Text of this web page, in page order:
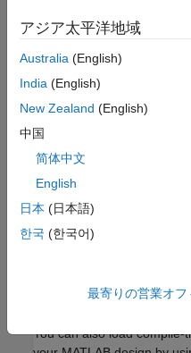
delayline=[in
end
    x = (-10:10)*fc;
% sinc and
end
You can also load compile-
アジア太平洋地域
Australia (English)
India (English)
New Zealand (English)
中国
简体中文
English
日本 (日本語)
한국 (한국어)
最寄りの営業オ